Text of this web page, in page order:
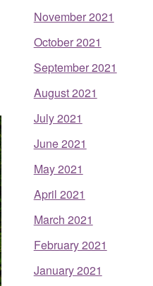
November 2021
October 2021
September 2021
August 2021
July 2021
June 2021
May 2021
April 2021
March 2021
February 2021
January 2021